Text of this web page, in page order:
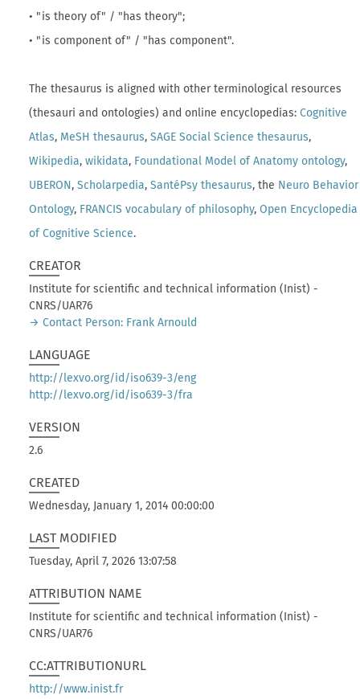
• "is theory of" / "has theory";
• "is component of" / "has component".
The thesaurus is aligned with other terminological resources
(thesauri and ontologies) and online encyclopedias:Cognitive
Atlas, MeSH thesaurus,SAGE Social Science thesaurus,
Wikipedia,wikidata, Foundational Model of Anatomy ontology,
UBERON,Scholarpedia,SantéPsy thesaurus, the Neuro Behavior
Ontology, FRANCIS vocabulary of philosophy,Open Encyclopedia
of Cognitive Science.
CREATOR
Institute for scientific and technical information (Inist) -
CNRS/UAR76
→ Contact Person: Frank Arnould
LANGUAGE
http://lexvo.org/id/iso639-3/eng
http://lexvo.org/id/iso639-3/fra
VERSION
2.6
CREATED
Wednesday, January 1, 2014 00:00:00
LAST MODIFIED
Tuesday, April 7, 2026 13:07:58
ATTRIBUTION NAME
Institute for scientific and technical information (Inist) -
CNRS/UAR76
CC:ATTRIBUTIONURL
http://www.inist.fr